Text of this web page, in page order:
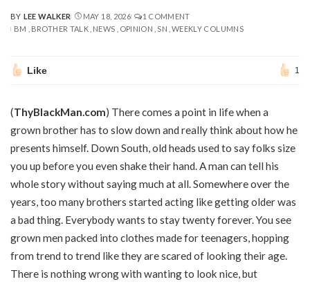
POSTED
BY
BY LEE WALKER MAY 18, 2026
1 COMMENT
BM
BROTHER TALK NEWS OPINION SN WEEKLY COLUMNS
Like 1
(ThyBlackMan.com) There comes a point in life when a
grown brother has to slow down and really think about how he
presents himself. Down South, old heads used to say folks size
you up before you even shake their hand. A man can tell his
whole story without saying much at all. Somewhere over the
years, too many brothers started acting like getting older was
a bad thing. Everybody wants to stay twenty forever. You see
grown men packed into clothes made for teenagers, hopping
from trend to trend like they are scared of looking their age.
There is nothing wrong with wanting to look nice, but